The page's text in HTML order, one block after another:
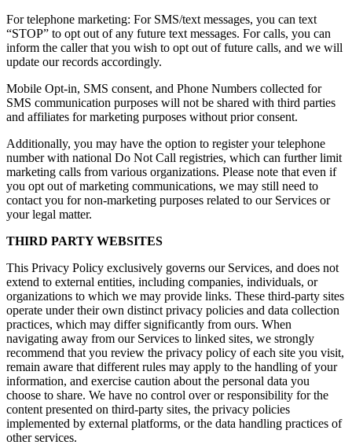
For telephone marketing: For SMS/text messages, you can text
“STOP” to opt out of any future text messages. For calls, you can
inform the caller that you wish to opt out of future calls, and we will
update our records accordingly.
Mobile Opt-in, SMS consent, and Phone Numbers collected for
SMS communication purposes will not be shared with third parties
and affiliates for marketing purposes without prior consent.
Additionally, you may have the option to register your telephone
number with national Do Not Call registries, which can further limit
marketing calls from various organizations. Please note that even if
you opt out of marketing communications, we may still need to
contact you for non-marketing purposes related to our Services or
your legal matter.
THIRD PARTY WEBSITES
This Privacy Policy exclusively governs our Services, and does not
extend to external entities, including companies, individuals, or
organizations to which we may provide links. These third-party sites
operate under their own distinct privacy policies and data collection
practices, which may differ significantly from ours. When
navigating away from our Services to linked sites, we strongly
recommend that you review the privacy policy of each site you visit,
remain aware that different rules may apply to the handling of your
information, and exercise caution about the personal data you
choose to share. We have no control over or responsibility for the
content presented on third-party sites, the privacy policies
implemented by external platforms, or the data handling practices of
other services.